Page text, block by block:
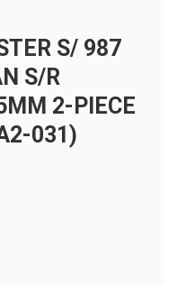
S/ 987
S/R
2-PIECE
031)